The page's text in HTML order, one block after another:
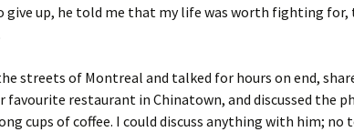
give up, he told me that my life was worth fighting
streets of Montreal and talked for hours on end,
favourite restaurant in Chinatown, and discussed the
cups of coffee. I could discuss anything with him; no